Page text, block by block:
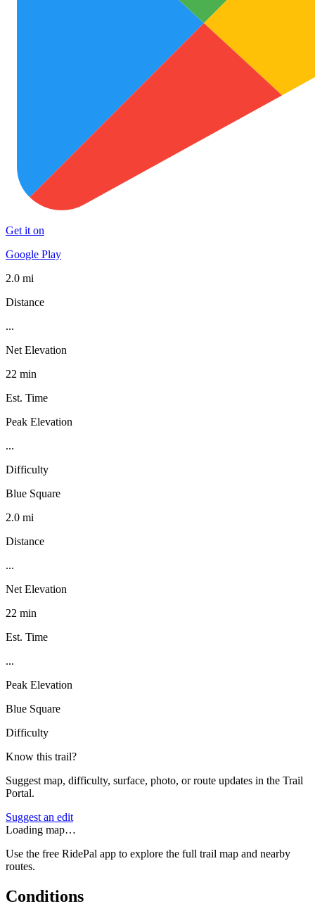
Get it on
Google Play
2.0 mi
Distance
...
Net Elevation
22 min
Est. Time
Peak Elevation
...
Difficulty
Blue Square
2.0 mi
Distance
...
Net Elevation
22 min
Est. Time
...
Peak Elevation
Blue Square
Difficulty
Know this trail?
Suggest map, difficulty, surface, photo, or route updates in the Trail
Portal.
Suggest an edit
Loading map…
Use the free RidePal app to explore the full trail map and nearby
routes.
Conditions